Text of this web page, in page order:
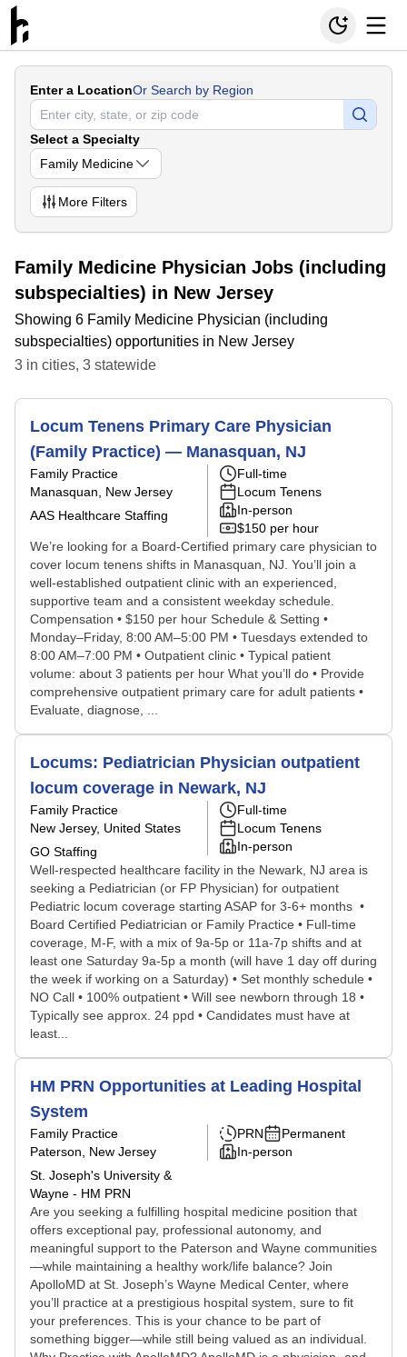
Enter a LocationOr Search by Region
Select a Specialty
Family Medicine
More Filters
Family Medicine Physician Jobs (including
subspecialties) in New Jersey
Showing 6 Family Medicine Physician (including
subspecialties) opportunities in New Jersey
3 in cities, 3 statewide
Locum Tenens Primary Care Physician
(Family Practice) — Manasquan, NJ
Family Practice
Manasquan, New Jersey
AAS Healthcare Staffing
Full-time
Locum Tenens
In-person
$150 per hour
We’re looking for a Board-Certified primary care physician to
cover locum tenens shifts in Manasquan, NJ. You’ll join a
well-established outpatient clinic with an experienced,
supportive team and a consistent weekday schedule.
Compensation • $150 per hour Schedule & Setting •
Monday–Friday, 8:00 AM–5:00 PM • Tuesdays extended to
8:00 AM–7:00 PM • Outpatient clinic • Typical patient
volume: about 3 patients per hour What you’ll do • Provide
comprehensive outpatient primary care for adult patients •
Evaluate, diagnose, ...
Locums: Pediatrician Physician outpatient
locum coverage in Newark, NJ
Family Practice
New Jersey, United States
GO Staffing
Full-time
Locum Tenens
In-person
Well-respected healthcare facility in the Newark, NJ area is
seeking a Pediatrician (or FP Physician) for outpatient
Pediatric locum coverage starting ASAP for 3-6+ months •
Board Certified Pediatrician or Family Practice • Full-time
coverage, M-F, with a mix of 9a-5p or 11a-7p shifts and at
least one Saturday 9a-5p a month (will have 1 day off during
the week if working on a Saturday) • Set monthly schedule •
NO Call • 100% outpatient • Will see newborn through 18 •
Typically see approx. 24 ppd • Candidates must have at
least...
HM PRN Opportunities at Leading Hospital
System
Family Practice
Paterson, New Jersey
St. Joseph's University &
Wayne - HM PRN
PRN
Permanent
In-person
Are you seeking a fulfilling hospital medicine position that
offers exceptional pay, professional autonomy, and
meaningful support to the Paterson and Wayne communities
—while maintaining a healthy work/life balance? Join
ApolloMD at St. Joseph’s Wayne Medical Center, where
you’ll practice at a prestigious hospital system, sure to fit
your preferences. This is your chance to be part of
something bigger—while still being valued as an individual.